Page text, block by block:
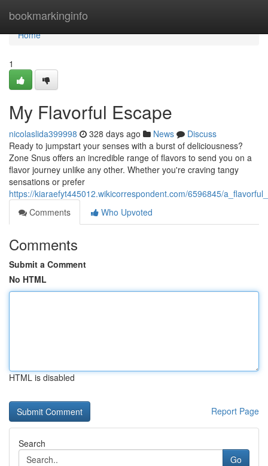
bookmarkinginfo
Home
Home
1
My Flavorful Escape
nicolaslida399998 328 days ago News
Discuss
Ready to jumpstart your senses with a burst of deliciousness?
Zone Snus offers an incredible range of flavors to send you on a
flavor journey unlike any other. Whether you're craving tangy
sensations or prefer
https://kiaraefyt445012.wikicorrespondent.com/6596845/
Comments
Who Upvoted
Comments
Submit a Comment
No HTML
HTML is disabled
Report Page
Search
Go